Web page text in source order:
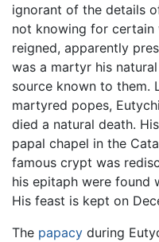
ignorant of the details
not knowing for certain
reigned, apparently
was a martyr his
source known to them.
martyred popes,
died a natural death.
papal chapel in the
famous crypt was
his epitaph were found
His feast is kept on
The papacy during